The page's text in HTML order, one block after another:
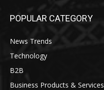
POPULAR CATEGORY
News Trends
Technology
B2B
Business Products & Services